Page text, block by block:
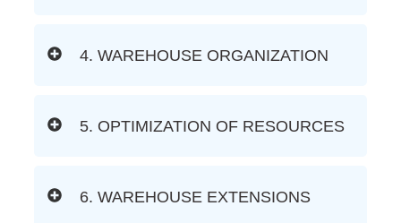
4. WAREHOUSE ORGANIZATION
5. OPTIMIZATION OF RESOURCES
6. WAREHOUSE EXTENSIONS